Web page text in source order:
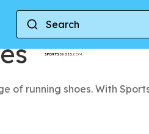
of running shoes. With